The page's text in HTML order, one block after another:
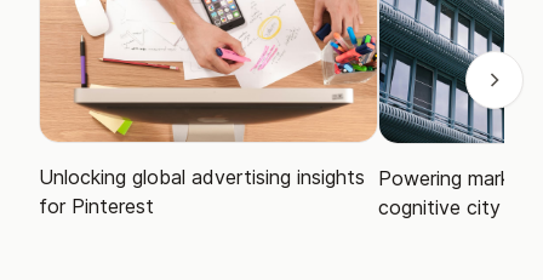
Unlocking global advertising insights
for Pinterest
Powering market
cognitive city